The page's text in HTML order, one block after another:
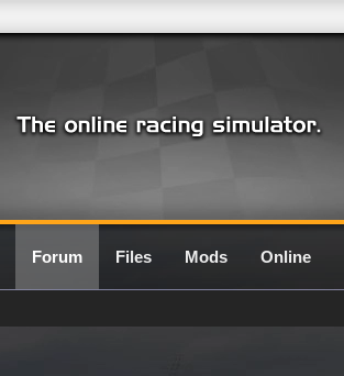
Forum Files Mods Online